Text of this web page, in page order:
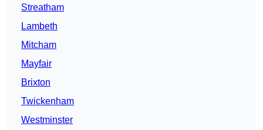
Streatham
Lambeth
Mitcham
Mayfair
Brixton
Twickenham
Westminster